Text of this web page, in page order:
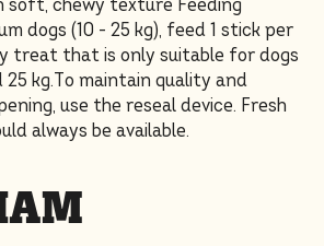
dogs (10 - 25 kg), feed 1 stick per
treat that is only suitable for dogs
25 kg.To maintain quality and
use the reseal device. Fresh
always be available.